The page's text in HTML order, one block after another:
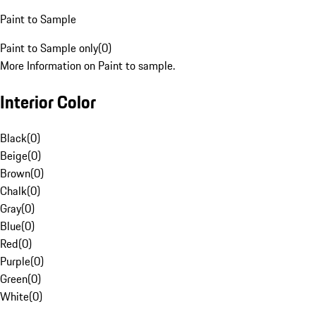
Paint to Sample
Paint to Sample only(0)
More Information on Paint to sample.
Interior Color
Black(0)
Beige(0)
Brown(0)
Chalk(0)
Gray(0)
Blue(0)
Red(0)
Purple(0)
Green(0)
White(0)